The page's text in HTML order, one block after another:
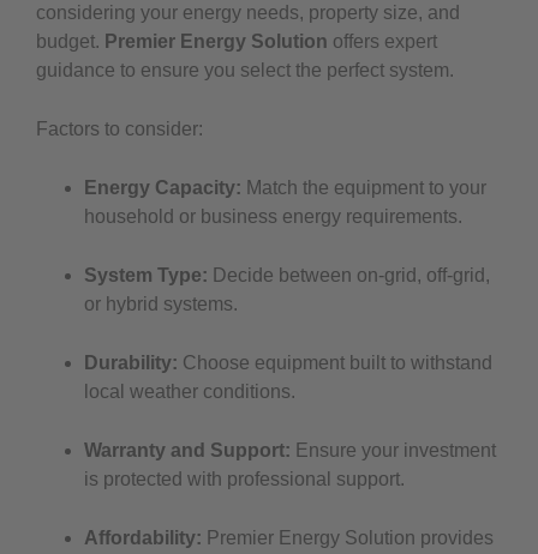
considering your energy needs, property size, and
budget. Premier Energy Solution offers expert
guidance to ensure you select the perfect system.
Factors to consider:
Energy Capacity: Match the equipment to your
household or business energy requirements.
System Type: Decide between on-grid, off-grid,
or hybrid systems.
Durability: Choose equipment built to withstand
local weather conditions.
Warranty and Support: Ensure your investment
is protected with professional support.
Affordability: Premier Energy Solution provides